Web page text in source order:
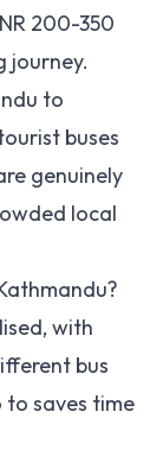
200-350
journey.
to
buses
genuinely
local
with
bus
to saves time